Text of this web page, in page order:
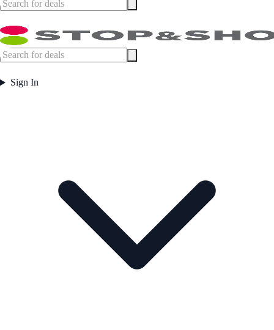
Sign In